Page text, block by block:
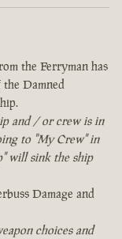
the Ferryman has
Damned
and / or crew is in
to "My Crew" in
will sink the ship
Damage and
choices and